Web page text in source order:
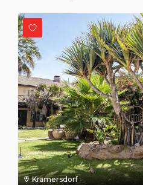
Kramersdorf